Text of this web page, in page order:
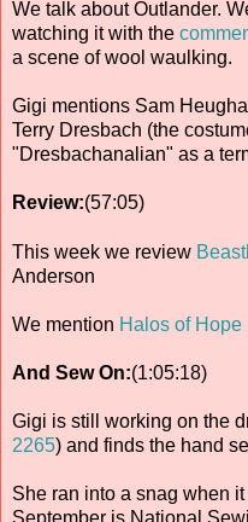
We talk about Outlander.
watching it with the
a scene of wool waulking.
Gigi mentions Sam
Terry Dresbach (the
"Dresbachanalian" as a
Review:(57:05)
This week we review
Anderson
We mention Halos of Hope
And Sew On:(1:05:18)
Gigi is still working on the
2265) and finds the hand
She ran into a snag when
September is National